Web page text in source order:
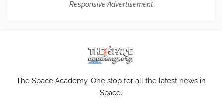
Responsive Advertisement
The Space Academy. One stop for all the latest news in
Space.